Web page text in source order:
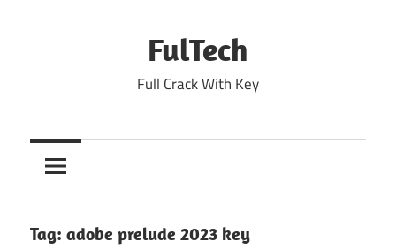
FulTech
Full Crack With Key
Tag: adobe prelude 2023 key